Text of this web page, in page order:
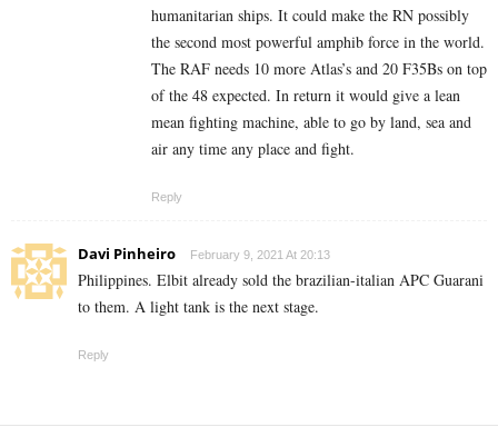
humanitarian ships. It could make the RN possibly
the second most powerful amphib force in the world.
The RAF needs 10 more Atlas’s and 20 F35Bs on top
of the 48 expected. In return it would give a lean
mean fighting machine, able to go by land, sea and
air any time any place and fight.
Reply
Davi Pinheiro February 9, 2021 At 20:13
Philippines. Elbit already sold the brazilian-italian APC Guarani
to them. A light tank is the next stage.
Reply